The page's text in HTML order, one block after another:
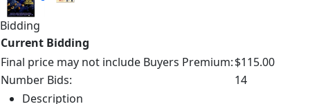
Bidding
Current Bidding
Final price may not include Buyers Premium:$115.00
Number Bids:
14
Description